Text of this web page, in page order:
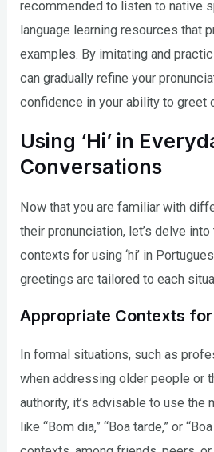
recommended to listen to native
language learning resources that
examples. By imitating and
can gradually refine your
confidence in your ability to greet
Using ‘Hi’ in
Conversations
Now that you are familiar with
their pronunciation, let’s delve
contexts for using ‘hi’ in
greetings are tailored to each
Appropriate Contexts for
In formal situations, such as
when addressing older people or
authority, it’s advisable to use
like “Bom dia,” “Boa tarde,” or